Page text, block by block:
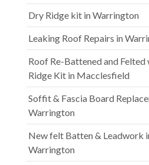
Dry Ridge kit in Warrington
Leaking Roof Repairs in
Roof Re-Battened and Felted
Ridge Kit in Macclesfield
Soffit & Fascia Board
Warrington
New felt Batten & Leadwork
Warrington